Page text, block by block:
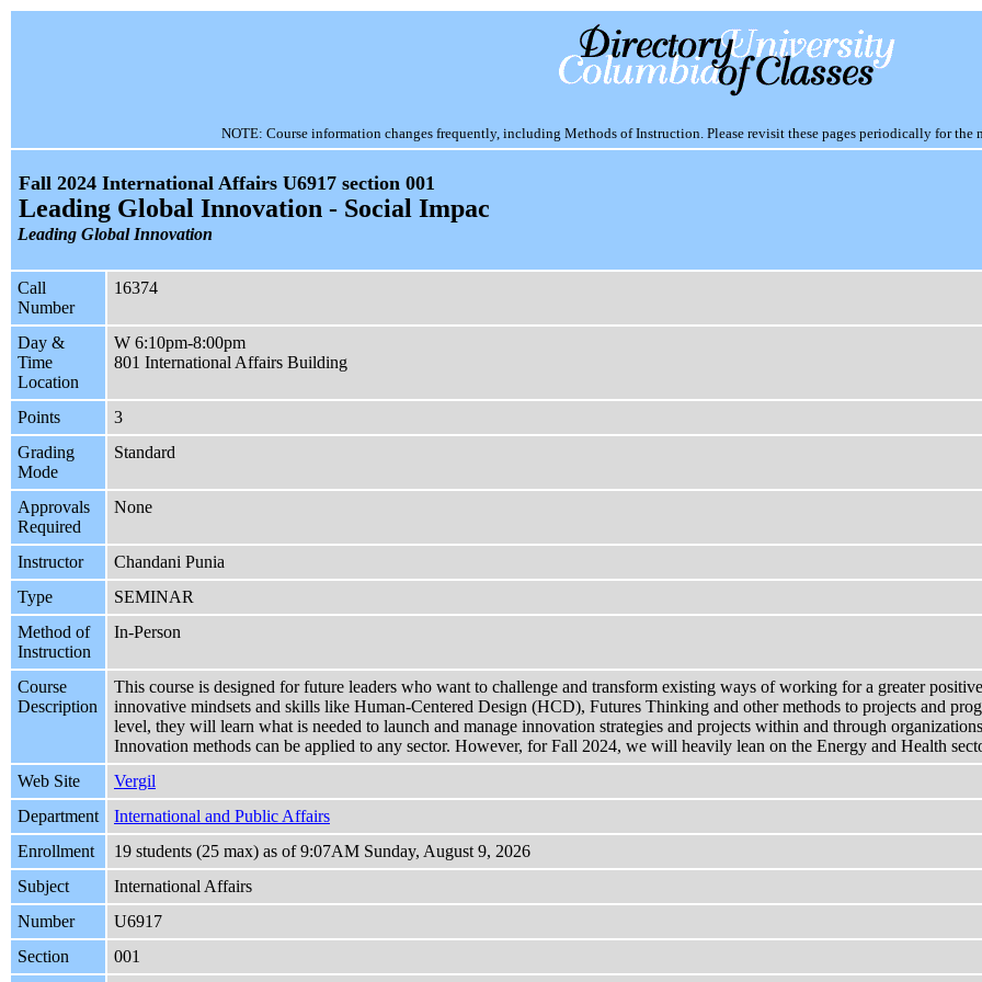
NOTE: Course information changes frequently, including Methods of Instruction. Please revisit these pages periodically for the
Fall 2024 International Affairs U6917 section 001
Leading Global Innovation - Social Impac
Leading Global Innovation
Call
Number
16374
Day &
Time
Location
W 6:10pm-8:00pm
801 International Affairs Building
Points
3
Grading
Mode
Standard
Approvals
Required
None
Instructor
Chandani Punia
Type
SEMINAR
Method of
Instruction
In-Person
Course
Description
This course is designed for future leaders who want to challenge and transform existing ways of working for a greater
innovative mindsets and skills like Human-Centered Design (HCD), Futures Thinking and other methods to projects and
level, they will learn what is needed to launch and manage innovation strategies and projects within and through
Innovation methods can be applied to any sector. However, for Fall 2024, we will heavily lean on the Energy and Health
Web Site
Vergil
Department
International and Public Affairs
Enrollment
19 students (25 max) as of 9:07AM Sunday, August 9, 2026
Subject
International Affairs
Number
U6917
Section
001